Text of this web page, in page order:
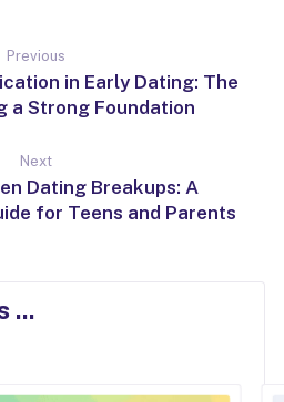
Previous
in Early Dating: The
a Strong Foundation
Next
Dating Breakups: A
for Teens and Parents
...